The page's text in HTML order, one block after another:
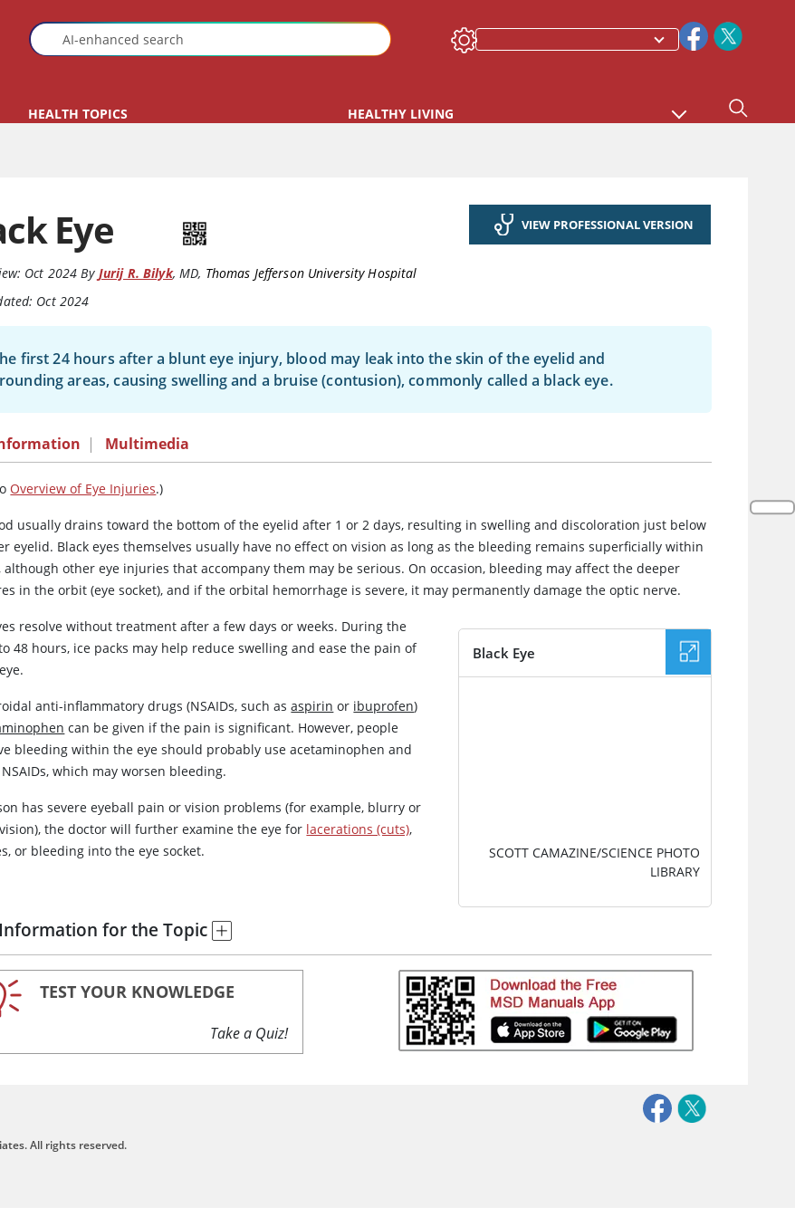
HEALTH TOPICS HEALTHY LIVING
Eye
Oct 2024 By Jurij R. Bilyk,MD, Thomas Jefferson University Hospital
Oct 2024
VIEW PROFESSIONAL VERSION
first 24 hours after a blunt eye injury, blood may leak into the skin of the eyelid and
areas, causing swelling and a bruise (contusion), commonly called a black eye.
| Multimedia
Overview of Eye Injuries.)
usually drains toward the bottom of the eyelid after 1 or 2 days, resulting in swelling and discoloration just below
eyelid. Black eyes themselves usually have no effect on vision as long as the bleeding remains superficially within
although other eye injuries that accompany them may be serious. On occasion, bleeding may affect the deeper
in the orbit (eye socket), and if the orbital hemorrhage is severe, it may permanently damage the optic nerve.
Black Eye
SCOTT CAMAZINE/SCIENCE PHOTO
LIBRARY
resolve without treatment after a few days or weeks. During the
48 hours, ice packs may help reduce swelling and ease the pain of
anti-inflammatory drugs (NSAIDs, such asaspirin or ibuprofen)
can be given if the pain is significant. However, people
bleeding within the eye should probably useacetaminophen and
which may worsen bleeding.
has severe eyeball pain or vision problems (for example, blurry or
the doctor will further examine the eye for lacerations (cuts),
or bleeding into the eye socket.
for the Topic
TEST YOUR KNOWLEDGE
Take a Quiz!
All rights reserved.